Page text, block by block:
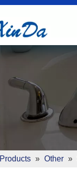
Products » Other »